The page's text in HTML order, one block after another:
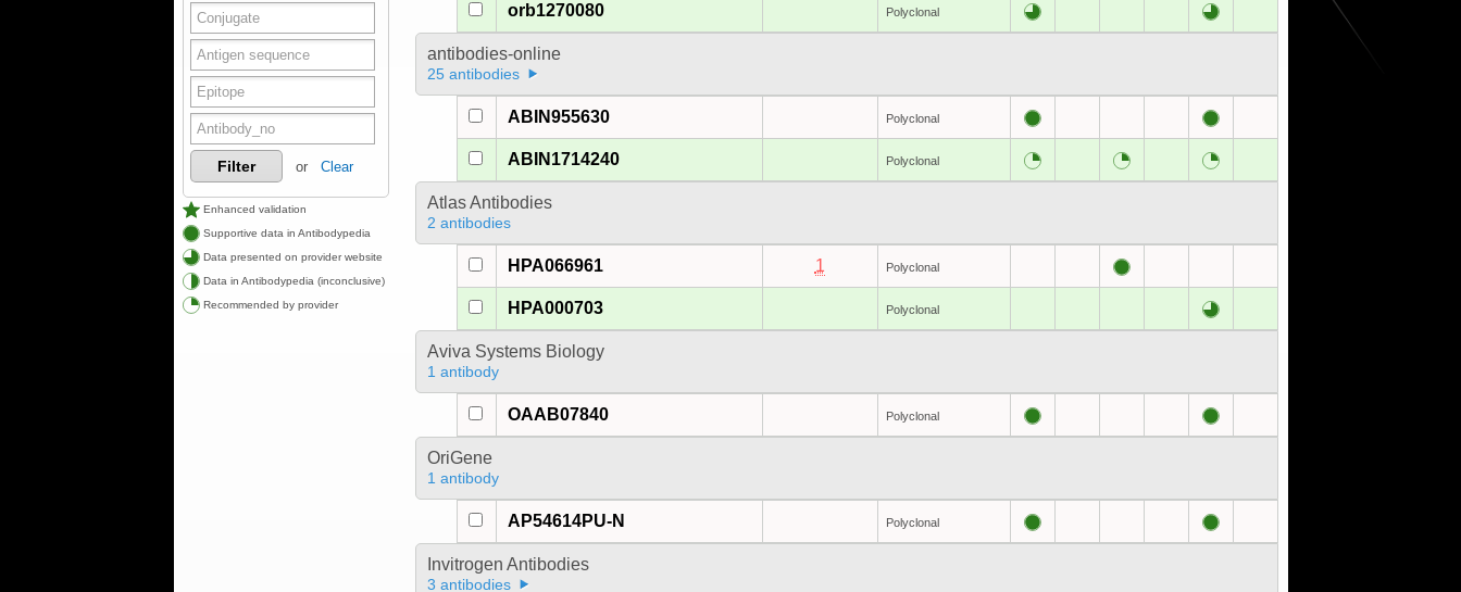
Filter or Clear
Enhanced validation
Supportive data in Antibodypedia
Data presented on provider website
Data in Antibodypedia (inconclusive)
Recommended by provider
orb1270080 Polyclonal
antibodies-online
25 antibodies
ABIN955630 Polyclonal
ABIN1714240 Polyclonal
Atlas Antibodies
2 antibodies
HPA066961 1 Polyclonal
HPA000703 Polyclonal
Aviva Systems Biology
1 antibody
OAAB07840 Polyclonal
OriGene
1 antibody
AP54614PU-N Polyclonal
Invitrogen Antibodies
3 antibodies